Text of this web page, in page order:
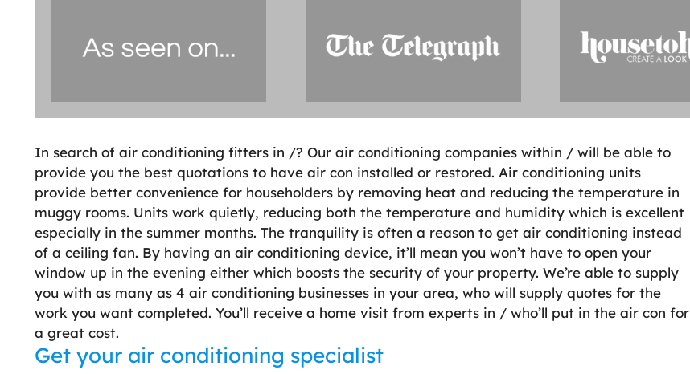
In search of air conditioning fitters in /? Our air conditioning companies within / will be able to
provide you the best quotations to have air con installed or restored. Air conditioning units
provide better convenience for householders by removing heat and reducing the temperature in
muggy rooms. Units work quietly, reducing both the temperature and humidity which is excellent
especially in the summer months. The tranquility is often a reason to get air conditioning instead
of a ceiling fan. By having an air conditioning device, it’ll mean you won’t have to open your
window up in the evening either which boosts the security of your property. We’re able to supply
you with as many as 4 air conditioning businesses in your area, who will supply quotes for the
work you want completed. You’ll receive a home visit from experts in / who’ll put in the air con for
a great cost.
Get your air conditioning specialist